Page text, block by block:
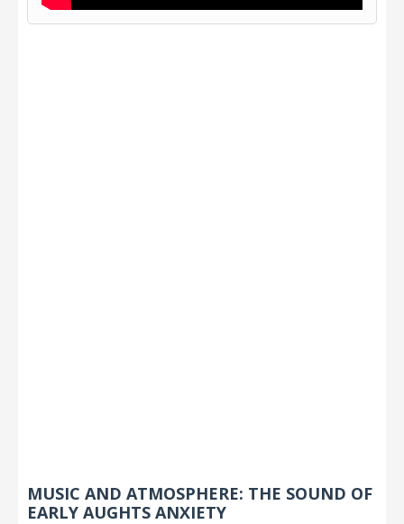
MUSIC AND ATMOSPHERE: THE SOUND OF
EARLY AUGHTS ANXIETY